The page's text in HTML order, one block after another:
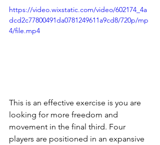
https://video.wixstatic.com/video/602174_4a
dcd2c77800491da0781249611a9cd8/720p/mp
4/file.mp4
This is an effective exercise is you are
looking for more freedom and
movement in the final third. Four
players are positioned in an expansive